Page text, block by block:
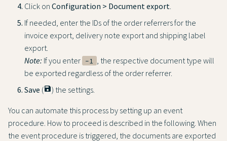
Click on Configuration > Document export
If needed, enter the IDs of the order referrers for the
invoice export, delivery note export and shipping label
export.
Note: If you enter -1
, the respective document type will
be exported regardless of the order referrer.
Save (save) the settings.
You can automate this process by setting up an event
procedure. How to proceed is described in the following. When
the event procedure is triggered, the documents are exported